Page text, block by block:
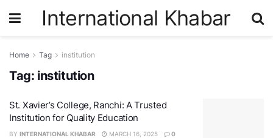
International Khabar
Home Tag institution
Tag: institution
St. Xavier’s College, Ranchi: A Trusted
Institution for Quality Education
BY INTERNATIONAL KHABAR MARCH 16, 2025 0